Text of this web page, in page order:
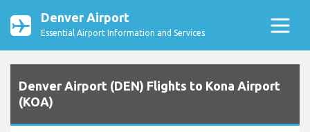
Denver Airport
Essential Airport Information and Services
Denver Airport (DEN) Flights to Kona Airport
(KOA)